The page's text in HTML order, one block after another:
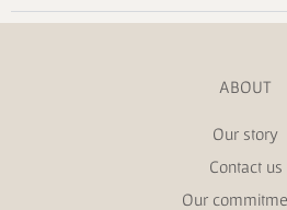
ABOUT
Our story
Contact us
Our